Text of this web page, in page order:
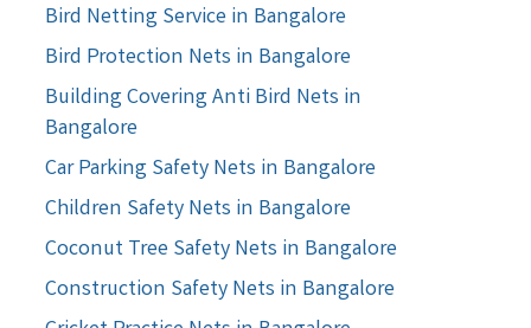
Bird Netting Service in Bangalore
Bird Protection Nets in Bangalore
Building Covering Anti Bird Nets in
Bangalore
Car Parking Safety Nets in Bangalore
Children Safety Nets in Bangalore
Coconut Tree Safety Nets in Bangalore
Construction Safety Nets in Bangalore